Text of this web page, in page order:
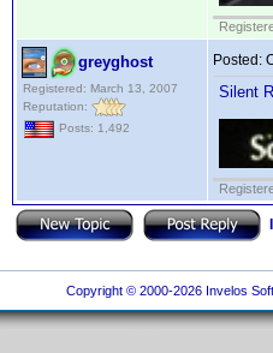
greyghost
Registered: March 13, 2007
Reputation:
Posts: 1,492
Posted:
Silent
Copyright © 2000-2026 Invelos